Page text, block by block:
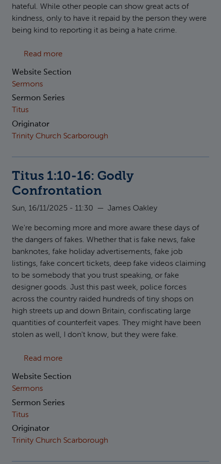
hateful. While other people can show great acts of
kindness, only to have it repaid by the person they were
being kind to reporting it as being a hate crime.
Read more
Website Section
Sermons
Sermon Series
Titus
Originator
Trinity Church Scarborough
Titus 1:10-16: Godly
Confrontation
Sun, 16/11/2025 - 11:30 — James Oakley
We're becoming more and more aware these days of
the dangers of fakes. Whether that is fake news, fake
banknotes, fake holiday advertisements, fake job
listings, fake concert tickets, deep fake videos claiming
to be somebody that you trust speaking, or fake
designer goods. Just this past week, police forces
across the country raided hundreds of tiny shops on
high streets up and down Britain, confiscating large
quantities of counterfeit vapes. They might have been
stolen as well, I don't know, but they were fake.
Read more
Website Section
Sermons
Sermon Series
Titus
Originator
Trinity Church Scarborough